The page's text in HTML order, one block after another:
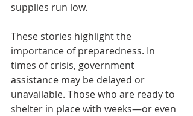
supplies run low.
These stories highlight the
importance of preparedness. In
times of crisis, government
assistance may be delayed or
unavailable. Those who are ready to
shelter in place with weeks—or even